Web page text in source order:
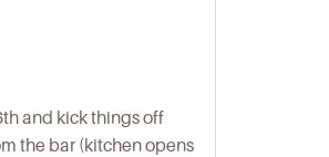
and kick things off
the bar (kitchen opens